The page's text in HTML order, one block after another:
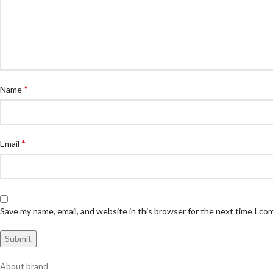
Name*
Email *
Save my name, email, and website in this browser for the next time I
About brand